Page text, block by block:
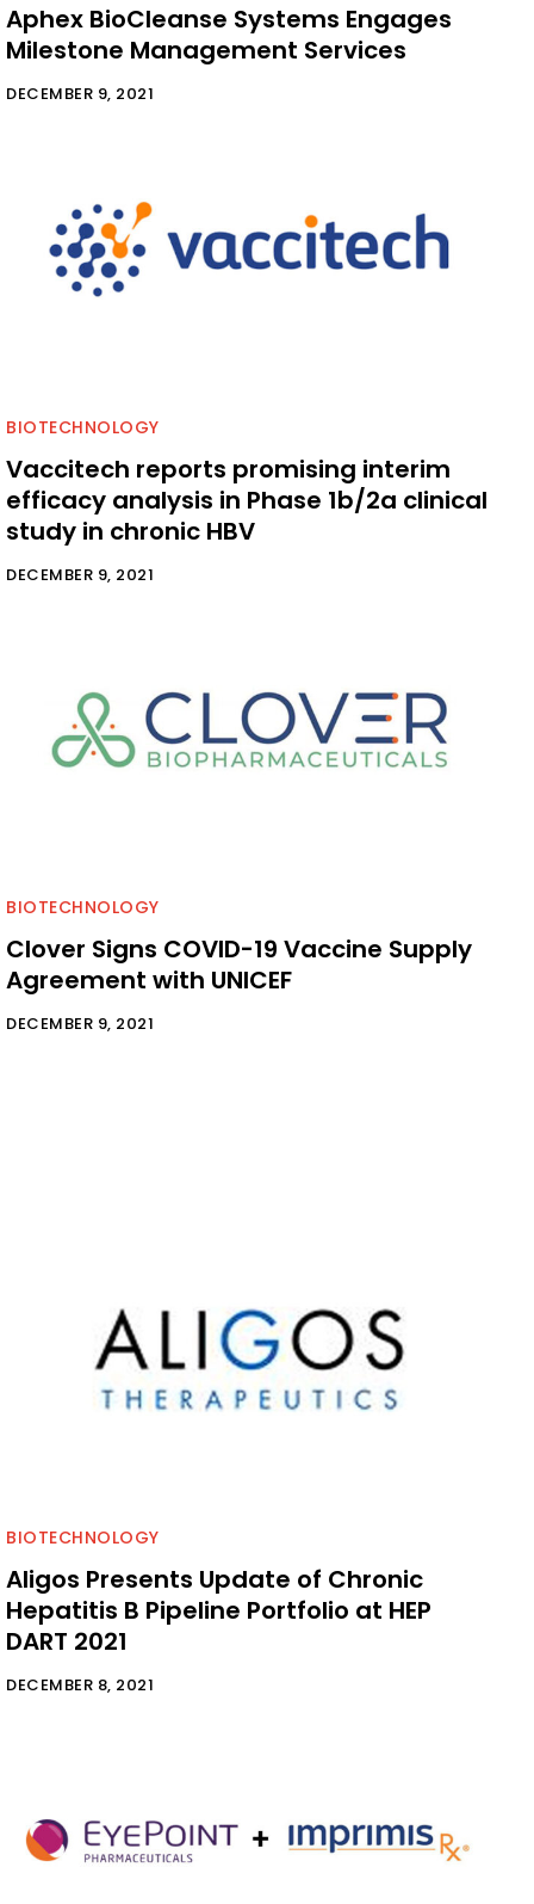
Aphex BioCleanse Systems Engages
Milestone Management Services
DECEMBER 9, 2021
BIOTECHNOLOGY
Vaccitech reports promising interim
efficacy analysis in Phase 1b/2a clinical
study in chronic HBV
DECEMBER 9, 2021
BIOTECHNOLOGY
Clover Signs COVID-19 Vaccine Supply
Agreement with UNICEF
DECEMBER 9, 2021
BIOTECHNOLOGY
Aligos Presents Update of Chronic
Hepatitis B Pipeline Portfolio at HEP
DART 2021
DECEMBER 8, 2021